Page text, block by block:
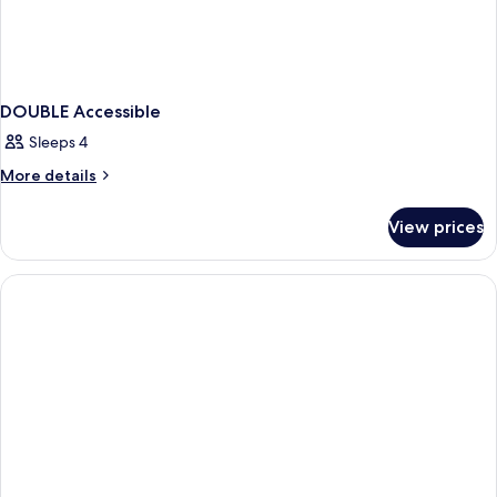
DOUBLE Accessible
Sleeps 4
More details
More
Accessible
View prices